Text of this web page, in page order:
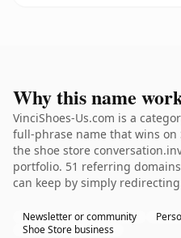
Why this name
VinciShoes-Us.com is a
full-phrase name that wins on
the shoe store
portfolio. 51 referring
can keep by simply
Newsletter or community
Shoe Store business